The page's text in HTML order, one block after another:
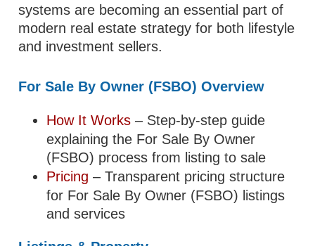
systems are becoming an essential part of
modern real estate strategy for both lifestyle
and investment sellers.
For Sale By Owner (FSBO) Overview
How It Works – Step-by-step guide
explaining the For Sale By Owner
(FSBO) process from listing to sale
Pricing – Transparent pricing structure
for For Sale By Owner (FSBO) listings
and services